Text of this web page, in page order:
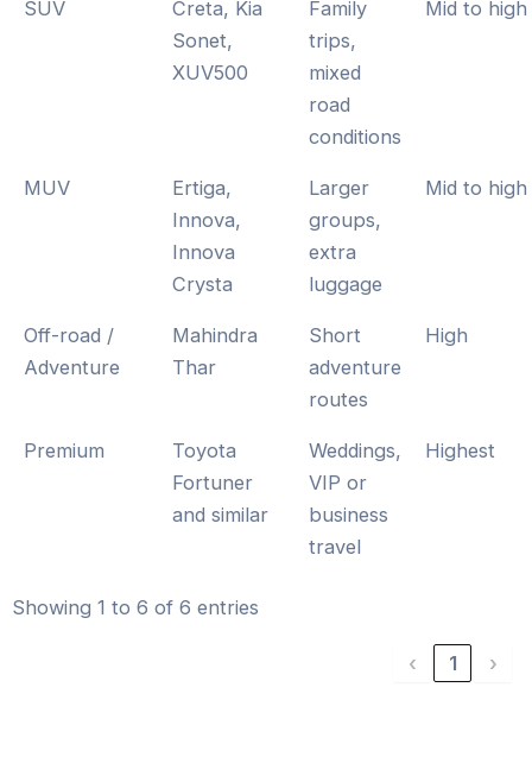
SUV
Creta, Kia
Sonet,
XUV500
Family
trips,
mixed
road
conditions
Mid to high
MUV
Ertiga,
Innova,
Innova
Crysta
Larger
groups,
extra
luggage
Mid to high
Off-road /
Adventure
Mahindra
Thar
Short
adventure
routes
High
Premium
Toyota
Fortuner
and similar
Weddings,
VIP or
business
travel
Highest
Showing 1 to 6 of 6 entries
‹ 1 ›